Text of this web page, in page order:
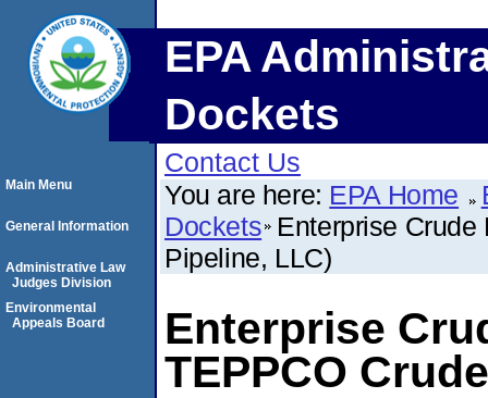
EPA
Dockets
Contact Us
You are here: EPA Home
Dockets Enterprise
Pipeline, LLC)
Enterprise
TEPPCO
Main Menu
General Information
Administrative Law
Judges Division
Environmental
Appeals Board